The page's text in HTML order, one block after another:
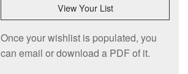
View Your List
Once your wishlist is populated, you
can email or download a PDF of it.